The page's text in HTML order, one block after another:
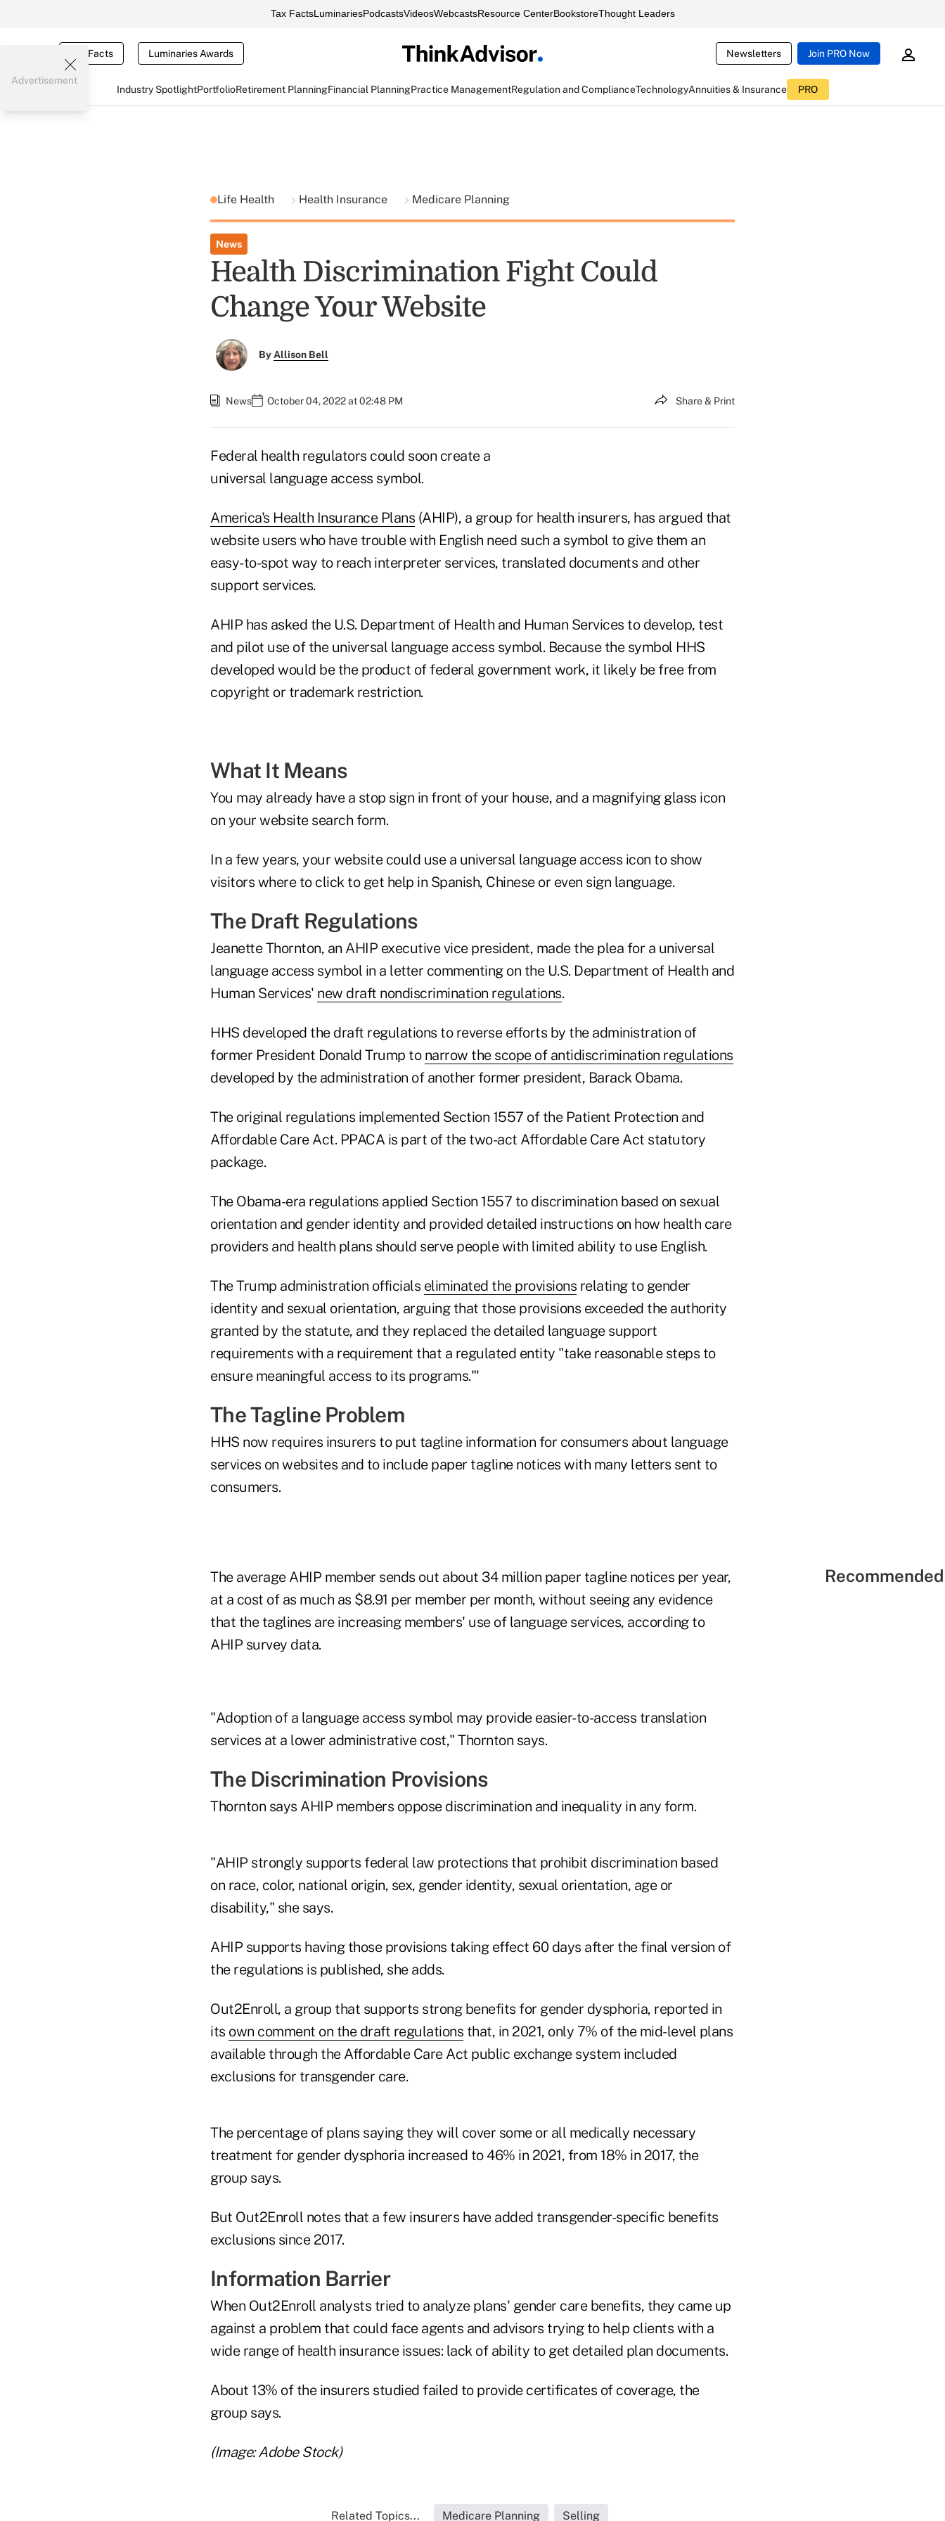
Tax FactsLuminariesPodcastsVideosWebcastsResource CenterBookstoreThought Leaders
Tax Facts Luminaries Awards Newsletters Join PRO Now
Industry SpotlightPortfolioRetirement PlanningFinancial PlanningPractice ManagementRegulation and ComplianceTechnologyAnnuities & Insurance PRO
Advertisement
Life Health Health Insurance Medicare Planning
News
Health Discrimination Fight Could
Change Your Website
ByAllison Bell
News October 04, 2022 at 02:48 PM Share & Print
Federal health regulators could soon create a
universal language access symbol.
America's Health Insurance Plans (AHIP), a group for health insurers, has argued that
website users who have trouble with English need such a symbol to give them an
easy-to-spot way to reach interpreter services, translated documents and other
support services.
AHIP has asked the U.S. Department of Health and Human Services to develop, test
and pilot use of the universal language access symbol. Because the symbol HHS
developed would be the product of federal government work, it likely be free from
copyright or trademark restriction.
What It Means
You may already have a stop sign in front of your house, and a magnifying glass icon
on your website search form.
In a few years, your website could use a universal language access icon to show
visitors where to click to get help in Spanish, Chinese or even sign language.
The Draft Regulations
Jeanette Thornton, an AHIP executive vice president, made the plea for a universal
language access symbol in a letter commenting on the U.S. Department of Health and
Human Services' new draft nondiscrimination regulations.
HHS developed the draft regulations to reverse efforts by the administration of
former President Donald Trump to narrow the scope of antidiscrimination regulations
developed by the administration of another former president, Barack Obama.
The original regulations implemented Section 1557 of the Patient Protection and
Affordable Care Act. PPACA is part of the two-act Affordable Care Act statutory
package.
The Obama-era regulations applied Section 1557 to discrimination based on sexual
orientation and gender identity and provided detailed instructions on how health care
providers and health plans should serve people with limited ability to use English.
The Trump administration officials eliminated the provisions relating to gender
identity and sexual orientation, arguing that those provisions exceeded the authority
granted by the statute, and they replaced the detailed language support
requirements with a requirement that a regulated entity "take reasonable steps to
ensure meaningful access to its programs."'
The Tagline Problem
HHS now requires insurers to put tagline information for consumers about language
services on websites and to include paper tagline notices with many letters sent to
consumers.
The average AHIP member sends out about 34 million paper tagline notices per year,
at a cost of as much as $8.91 per member per month, without seeing any evidence
that the taglines are increasing members' use of language services, according to
AHIP survey data.
"Adoption of a language access symbol may provide easier-to-access translation
services at a lower administrative cost," Thornton says.
The Discrimination Provisions
Thornton says AHIP members oppose discrimination and inequality in any form.
"AHIP strongly supports federal law protections that prohibit discrimination based
on race, color, national origin, sex, gender identity, sexual orientation, age or
disability," she says.
AHIP supports having those provisions taking effect 60 days after the final version of
the regulations is published, she adds.
Out2Enroll, a group that supports strong benefits for gender dysphoria, reported in
its own comment on the draft regulations that, in 2021, only 7% of the mid-level plans
available through the Affordable Care Act public exchange system included
exclusions for transgender care.
The percentage of plans saying they will cover some or all medically necessary
treatment for gender dysphoria increased to 46% in 2021, from 18% in 2017, the
group says.
But Out2Enroll notes that a few insurers have added transgender-specific benefits
exclusions since 2017.
Information Barrier
When Out2Enroll analysts tried to analyze plans' gender care benefits, they came up
against a problem that could face agents and advisors trying to help clients with a
wide range of health insurance issues: lack of ability to get detailed plan documents.
About 13% of the insurers studied failed to provide certificates of coverage, the
group says.
(Image: Adobe Stock)
Related Topics... Medicare Planning Selling